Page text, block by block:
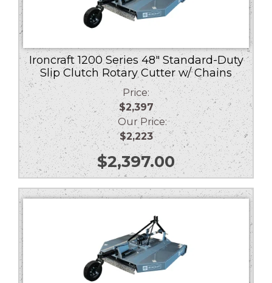
Ironcraft 1200 Series 48″ Standard-Duty
Slip Clutch Rotary Cutter w/ Chains
Price:
$2,397
Our Price:
$2,223
$2,397.00